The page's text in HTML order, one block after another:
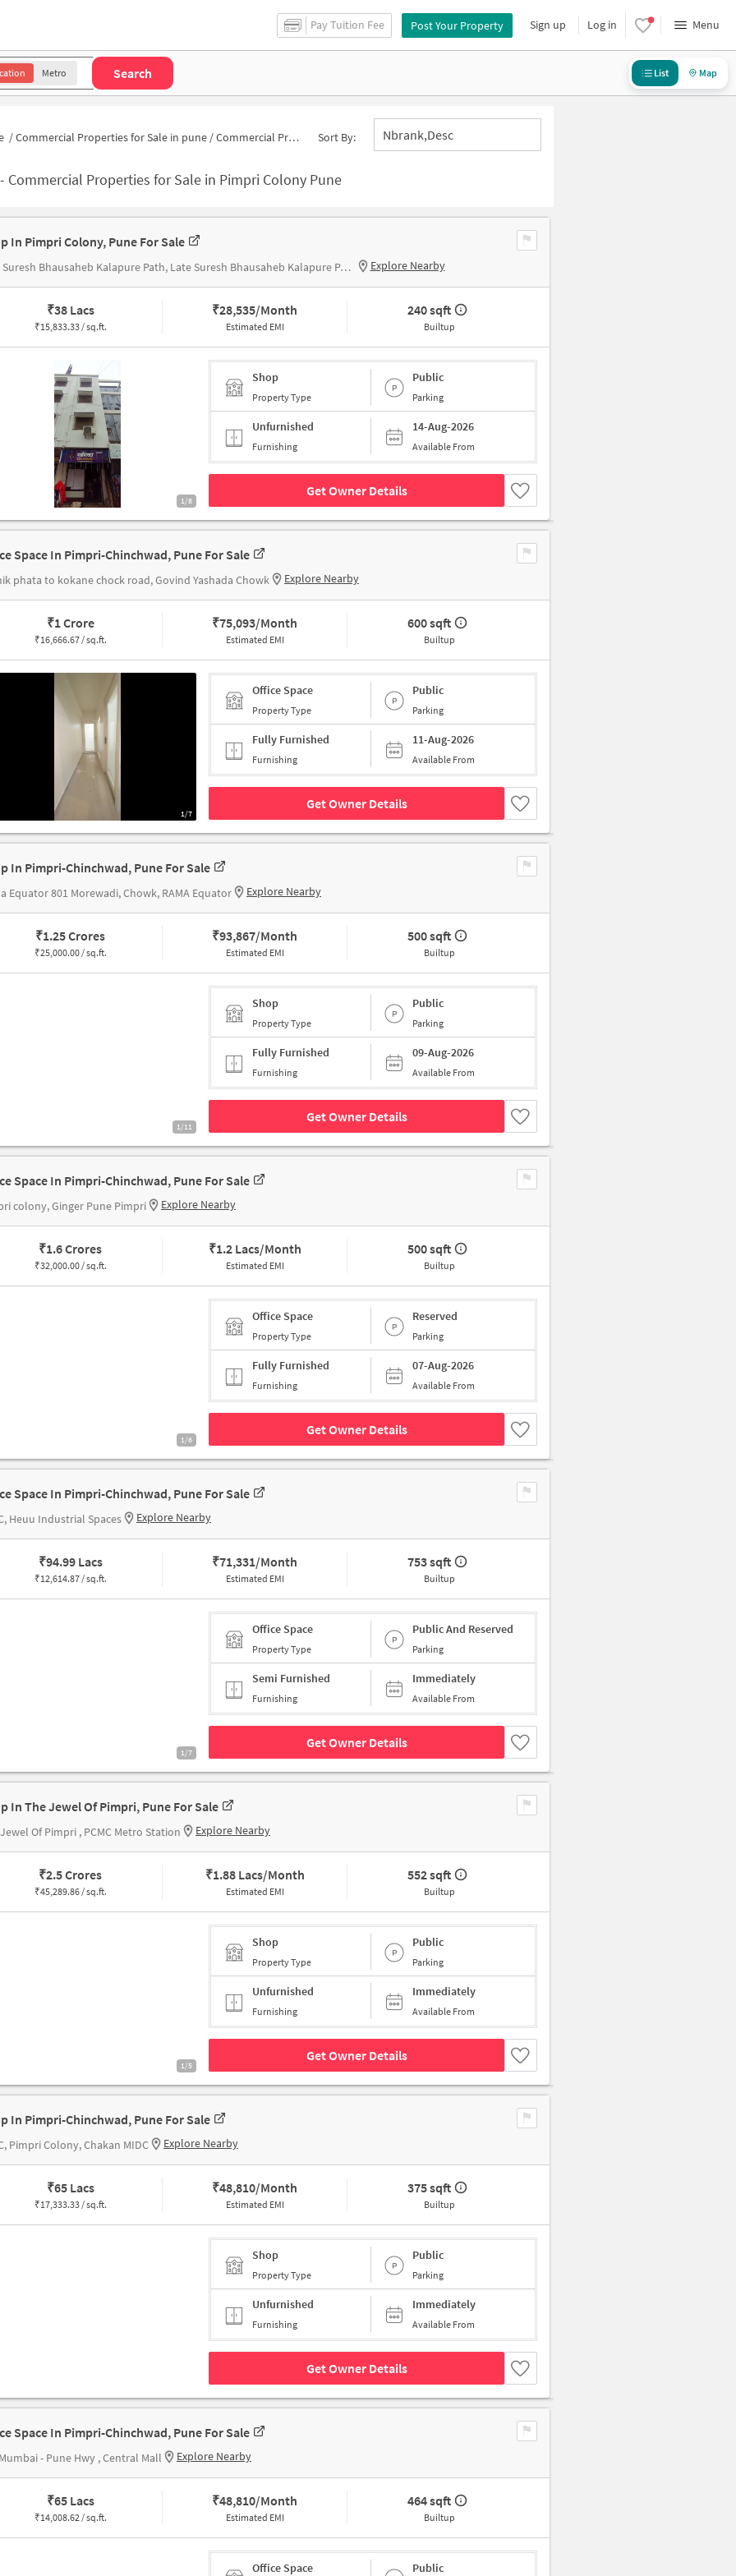
Pay Tuition Fee Post Your Property Sign up Log in Menu
Metro Search List Map
/Commercial Properties for Sale in pune /Commercial Properties for Sale in Pimpri Colony Sort By: Nbrank,desc
- Commercial Properties for Sale in Pimpri Colony Pune
In Pimpri Colony, Pune For Sale
Late Suresh Bhausaheb Kalapure Path, Late Suresh Bhausaheb Kalapure Path Explore Nearby
₹38 Lacs
₹15,833.33 / sq.ft.
₹28,535/Month
Estimated EMI
240 sqft
Builtup
1/8
Shop
Property Type
Public
Parking
Unfurnished
Furnishing
14-Aug-2026
Available From
Get Owner Details
Space In Pimpri-Chinchwad, Pune For Sale
phata to kokane chock road, Govind Yashada Chowk Explore Nearby
₹1 Crore
₹16,666.67 / sq.ft.
₹75,093/Month
Estimated EMI
600 sqft
Builtup
1/7
Office Space
Property Type
Public
Parking
Fully Furnished
Furnishing
11-Aug-2026
Available From
Get Owner Details
In Pimpri-Chinchwad, Pune For Sale
Equator 801 Morewadi, Chowk, RAMA Equator Explore Nearby
₹1.25 Crores
₹25,000.00 / sq.ft.
₹93,867/Month
Estimated EMI
500 sqft
Builtup
1/11
Shop
Property Type
Public
Parking
Fully Furnished
Furnishing
09-Aug-2026
Available From
Get Owner Details
Space In Pimpri-Chinchwad, Pune For Sale
colony, Ginger Pune Pimpri Explore Nearby
₹1.6 Crores
₹32,000.00 / sq.ft.
₹1.2 Lacs/Month
Estimated EMI
500 sqft
Builtup
1/6
Office Space
Property Type
Reserved
Parking
Fully Furnished
Furnishing
07-Aug-2026
Available From
Get Owner Details
Space In Pimpri-Chinchwad, Pune For Sale
Heuu Industrial Spaces Explore Nearby
₹94.99 Lacs
₹12,614.87 / sq.ft.
₹71,331/Month
Estimated EMI
753 sqft
Builtup
1/7
Office Space
Property Type
Public And Reserved
Parking
Semi Furnished
Furnishing
Immediately
Available From
Get Owner Details
In The Jewel Of Pimpri, Pune For Sale
Of Pimpri , PCMC Metro Station Explore Nearby
₹2.5 Crores
₹45,289.86 / sq.ft.
₹1.88 Lacs/Month
Estimated EMI
552 sqft
Builtup
1/5
Shop
Property Type
Public
Parking
Unfurnished
Furnishing
Immediately
Available From
Get Owner Details
In Pimpri-Chinchwad, Pune For Sale
Pimpri Colony, Chakan MIDC Explore Nearby
₹65 Lacs
₹17,333.33 / sq.ft.
₹48,810/Month
Estimated EMI
375 sqft
Builtup
Shop
Property Type
Public
Parking
Unfurnished
Furnishing
Immediately
Available From
Get Owner Details
Space In Pimpri-Chinchwad, Pune For Sale
- Pune Hwy , Central Mall Explore Nearby
₹65 Lacs
₹14,008.62 / sq.ft.
₹48,810/Month
Estimated EMI
464 sqft
Builtup
Office Space Public